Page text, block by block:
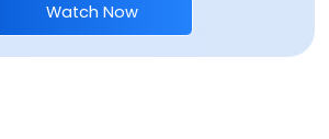
Watch Now